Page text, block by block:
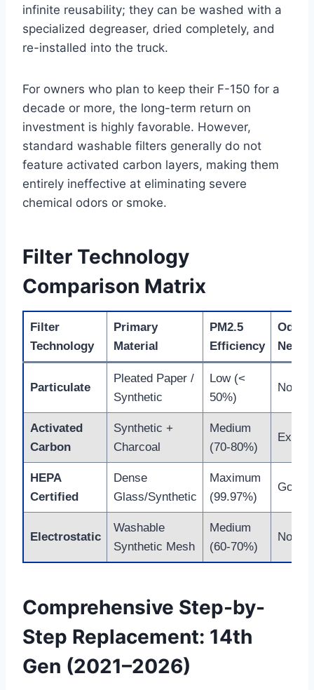
infinite reusability; they can be washed with a
specialized degreaser, dried completely, and
re-installed into the truck.
For owners who plan to keep their F-150 for a
decade or more, the long-term return on
investment is highly favorable. However,
standard washable filters generally do not
feature activated carbon layers, making them
entirely ineffective at eliminating severe
chemical odors or smoke.
Filter Technology
Comparison Matrix
Filter
Technology
Primary
Material
PM2.5
Efficiency
Odor
Particulate
Pleated Paper /
Synthetic
Low (<
50%)
None
Activated
Carbon
Synthetic +
Charcoal
Medium
(70-80%)
HEPA
Certified
Dense
Glass/Synthetic
Maximum
(99.97%)
Good
Electrostatic
Washable
Synthetic Mesh
Medium
(60-70%)
None
Comprehensive Step-by-
Step Replacement: 14th
Gen (2021–2026)